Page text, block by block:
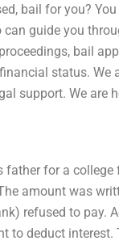
bail for you?
guide you
bail
status. We
support. We are
for a
amount was
refused to pay.
to deduct